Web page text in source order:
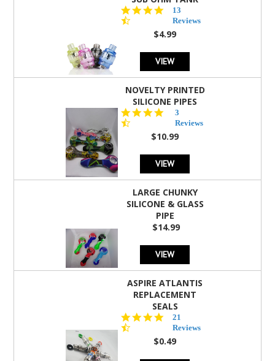
4.5
star
rating
13
Reviews
$4.99
VIEW
NOVELTY PRINTED
SILICONE PIPES
star
rating
3
Reviews
$10.99
VIEW
LARGE CHUNKY
SILICONE & GLASS
PIPE
$14.99
VIEW
ASPIRE ATLANTIS
REPLACEMENT
SEALS
4.7
star
rating
21
Reviews
$0.49